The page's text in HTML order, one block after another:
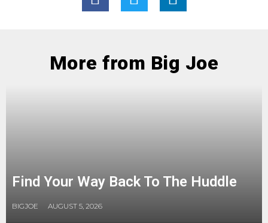
More from Big Joe
Find Your Way Back To The Huddle
BIGJOE AUGUST 5, 2026